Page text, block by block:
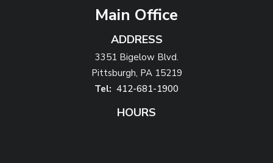
Main Office
ADDRESS
3351 Bigelow Blvd.
Pittsburgh PA 15219
412-681-1900
HOURS